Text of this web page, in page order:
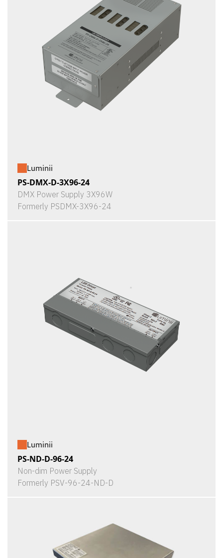
Luminii
PS-DMX-D-3X96-24
DMX Power Supply 3X96W
Formerly PSDMX-3X96-24
Luminii
PS-ND-D-96-24
Non-dim Power Supply
Formerly PSV-96-24-ND-D